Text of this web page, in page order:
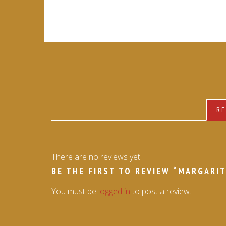
There are no reviews yet.
BE THE FIRST TO REVIEW
You must be logged in to post a review.